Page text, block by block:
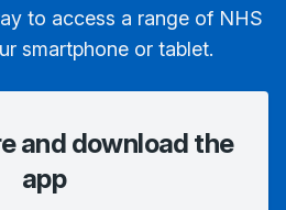
to access a range of NHS
smartphone or tablet.
and download the
app